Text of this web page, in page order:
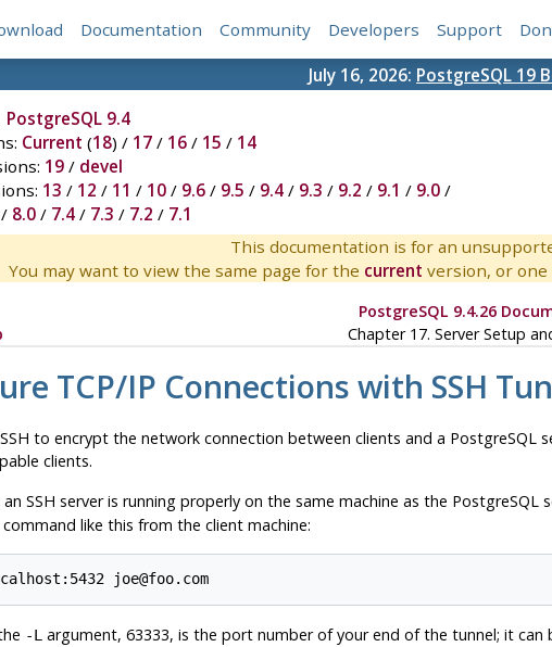
Documentation Community Developers Support
July 16, 2026: PostgreSQL 19
PostgreSQL 9.4
Current (18) / 17/ 16/ 15 / 14
19/ devel
13 / 12 / 11 / 10/ 9.6/ 9.5 / 9.4/ 9.3 / 9.2 / 9.1 / 9.0/
/ 8.0/ 7.4/ 7.3 / 7.2 / 7.1
This documentation is for an
You may want to view the same page for the current version, or
PostgreSQL 9.4.26
Chapter 17. Server Setup
TCP/IP Connections with SSH
SSH to encrypt the network connection between clients and a PostgreSQL
clients.
SSH server is running properly on the same machine as the PostgreSQL
like this from the client machine:
joe@foo.com
-L argument, 63333, is the port number of your end of the tunnel; it can